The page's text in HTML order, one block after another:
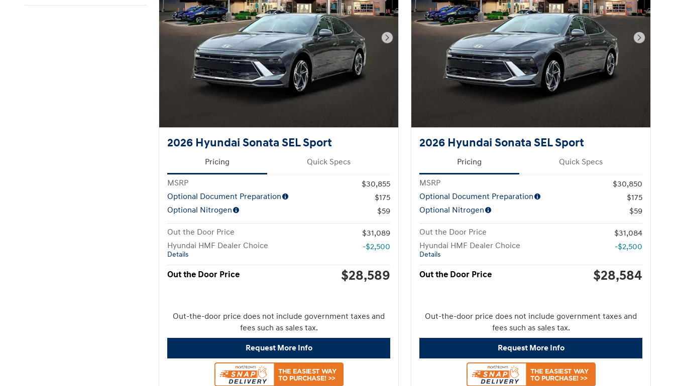
Next Photo
2026 Hyundai Sonata SEL Sport
Pricing Quick Specs
MSRP
$30,855
Optional Document Preparation
$175
Optional Nitrogen
$59
Out the Door Price
$31,089
Hyundai HMF Dealer Choice
Details
-$2,500
Out the Door Price $28,589
Out-the-door price does not include government taxes and
fees such as sales tax.
Request More Info
Next
2026 Hyundai Sonata SEL Sport
Pricing Quick Specs
MSRP
$30,850
Optional Document Preparation
$175
Optional Nitrogen
$59
Out the Door Price
$31,084
Hyundai HMF Dealer Choice
Details
-$2,500
Out the Door Price $28,584
Out-the-door price does not include government taxes and
fees such as sales tax.
Request More Info